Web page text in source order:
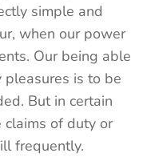
simple and
when our power
Our being able
is to be
But in certain
claims of duty or
frequently.